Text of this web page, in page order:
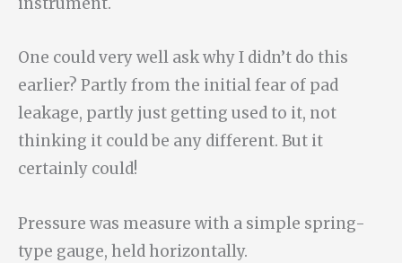
One could very well ask why I didn’t do this
earlier? Partly from the initial fear of pad
leakage, partly just getting used to it, not
thinking it could be any different. But it
certainly could!
Pressure was measure with a simple spring-
type gauge, held horizontally.